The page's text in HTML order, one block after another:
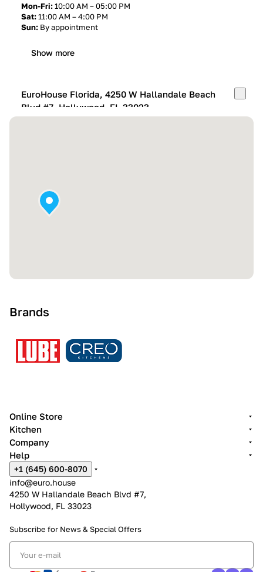
Mon-Fri:10:00 AM – 05:00 PM
Sat:11:00 AM – 4:00 PM
Sun: By appointment
Show more
EuroHouse Florida, 4250 W Hallandale Beach
Blvd #7, Hollywood, FL 33023
Brands
Online Store
Kitchen
Company
Help
+1 (645) 600-8070
info@euro.house
4250 W Hallandale Beach Blvd #7,
Hollywood, FL 33023
Subscribe for News & Special Offers